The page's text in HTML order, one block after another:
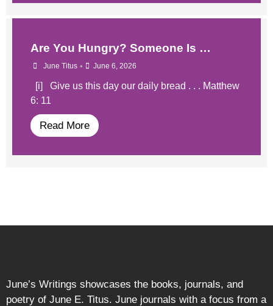
​Are You Hungry? Someone Is …
June Titus • June 6, 2026
​​ [i] Give us this day our daily bread . . . Matthew
6: 11
Read More
June’s Writings showcases the books, journals, and
poetry of June E. Titus. June journals with a focus from a